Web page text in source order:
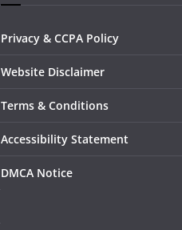
Privacy & CCPA Policy
Website Disclaimer
Terms & Conditions
Accessibility Statement
DMCA Notice